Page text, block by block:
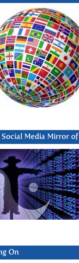
Social Media Mirror
On